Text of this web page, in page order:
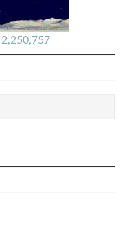
2,250,757